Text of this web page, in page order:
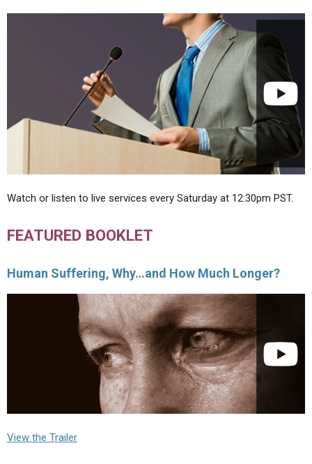
Watch or listen to live services every Saturday at 12:30pm PST.
FEATURED BOOKLET
Human Suffering, Why…and How Much Longer?
View the Trailer